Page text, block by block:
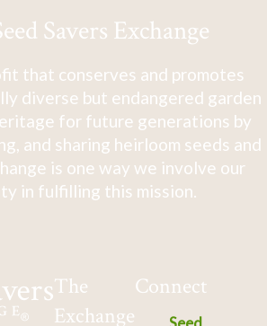
Savers Exchange
that conserves and promotes
diverse but endangered garden
for future generations by
and sharing heirloom seeds and
is one way we involve our
in fulfilling this mission.
The
Exchange
Connect